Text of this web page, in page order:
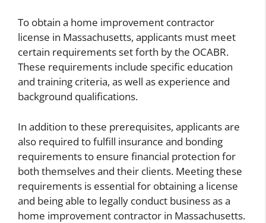
To obtain a home improvement contractor
license in Massachusetts, applicants must meet
certain requirements set forth by the OCABR.
These requirements include specific education
and training criteria, as well as experience and
background qualifications.
In addition to these prerequisites, applicants are
also required to fulfill insurance and bonding
requirements to ensure financial protection for
both themselves and their clients. Meeting these
requirements is essential for obtaining a license
and being able to legally conduct business as a
home improvement contractor in Massachusetts.